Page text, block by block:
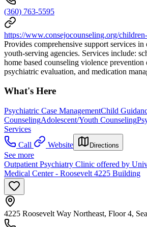
(360) 763-5595
https://www.consejocounseling.org/
Provides comprehensive support services
youth-serving agencies. Services include:
home based counseling violence prevention
psychiatric evaluation, and medication
What's Here
Psychiatric Case ManagementChild
CounselingAdolescent/Youth Counseling
Services
Call
Website Directions
See more
Outpatient Psychiatry Clinic offered by
Medical Center - Roosevelt 4225 Building
4225 Roosevelt Way Northeast, Floor 4,